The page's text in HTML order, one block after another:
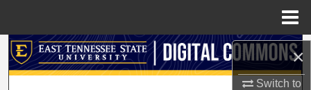
×
Switch to
Search